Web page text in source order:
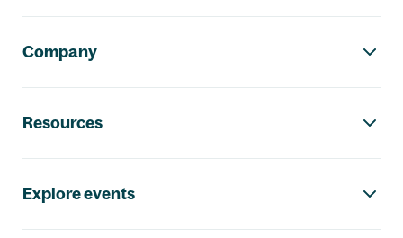
Company
Resources
Explore events